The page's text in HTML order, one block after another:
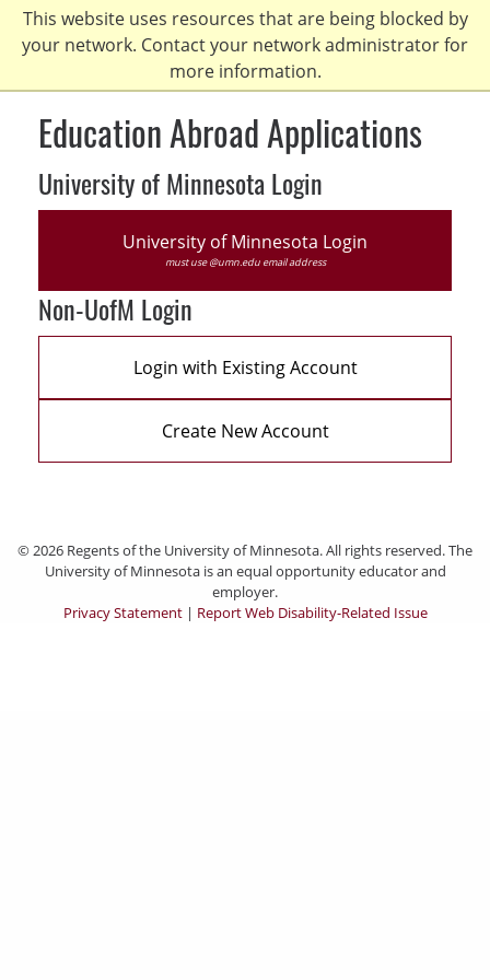
This website uses resources that are being blocked by
your network. Contact your network administrator for
more information.
Skip
content
Education Abroad Applications
University of Minnesota Login
University of Minnesota Login
must use @umn.edu email address
Non-UofM Login
Login with Existing Account
Create New Account
© 2026 Regents of the University of Minnesota. All rights reserved. The
University of Minnesota is an equal opportunity educator and
employer.
Privacy Statement| Report Web Disability-Related Issue